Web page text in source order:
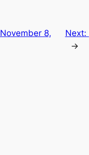
8,
Next:
→